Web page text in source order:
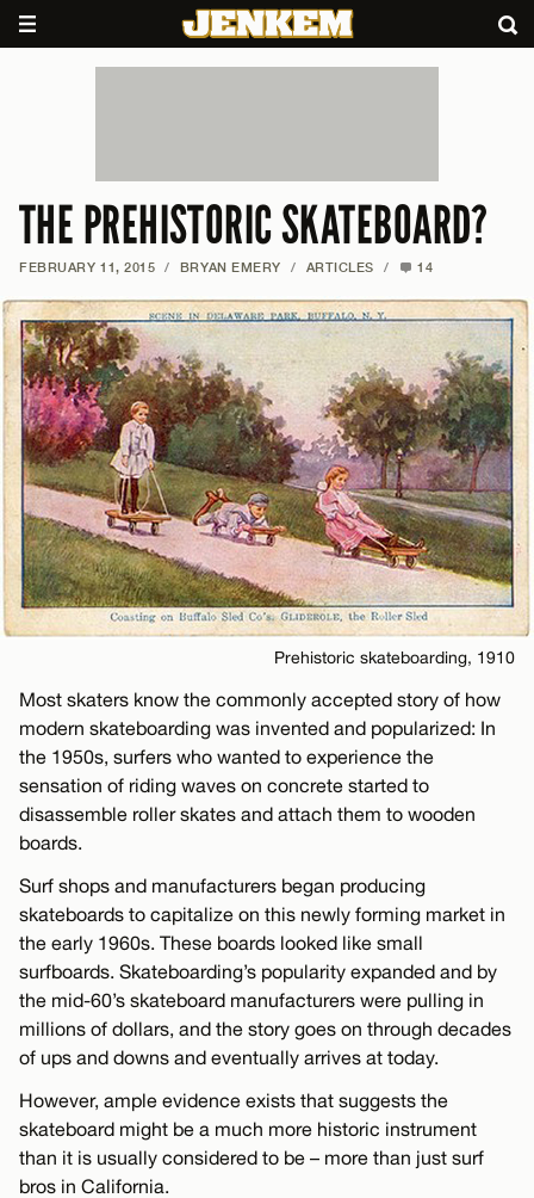
THE PREHISTORIC SKATEBOARD?
FEBRUARY 11, 2015 / BRYAN EMERY / ARTICLES / 14
Prehistoric skateboarding, 1910
Most skaters know the commonly accepted story of how
modern skateboarding was invented and popularized: In
the 1950s, surfers who wanted to experience the
sensation of riding waves on concrete started to
disassemble roller skates and attach them to wooden
boards.
Surf shops and manufacturers began producing
skateboards to capitalize on this newly forming market in
the early 1960s. These boards looked like small
surfboards. Skateboarding’s popularity expanded and by
the mid-60’s skateboard manufacturers were pulling in
millions of dollars, and the story goes on through decades
of ups and downs and eventually arrives at today.
However, ample evidence exists that suggests the
skateboard might be a much more historic instrument
than it is usually considered to be – more than just surf
bros in California.